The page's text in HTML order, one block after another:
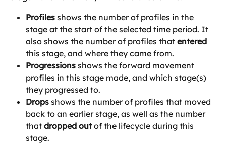
Profiles shows the number of profiles in the
stage at the start of the selected time period. It
also shows the number of profiles that entered
this stage, and where they came from.
Progressions shows the forward movement
profiles in this stage made, and which stage(s)
they progressed to.
Drops shows the number of profiles that moved
back to an earlier stage, as well as the number
that dropped out of the lifecycle during this
stage.